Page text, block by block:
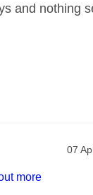
and nothing
‎07
more